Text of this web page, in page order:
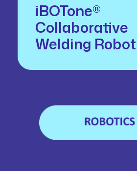
iBOTone®
Collaborative
Welding Robot